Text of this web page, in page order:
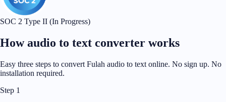
SOC 2 Type II (In Progress)
How audio to text converter works
Easy three steps to convert Fulah audio to text online. No sign up. No
installation required.
Step 1